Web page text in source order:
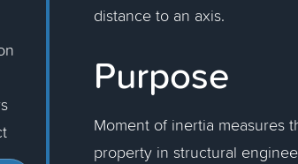
distance to an axis.
Purpose
Moment of inertia measures
property in structural